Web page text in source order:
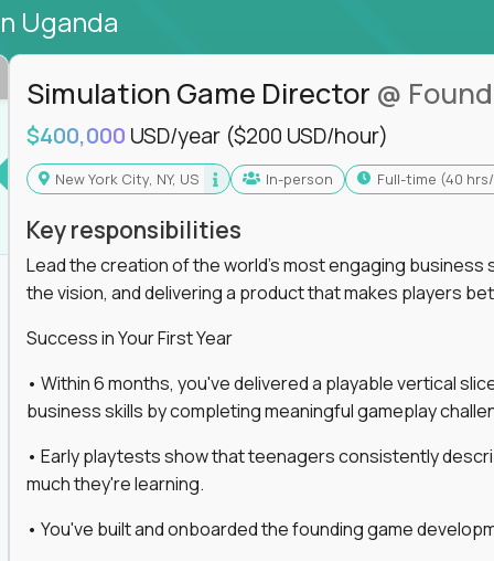
Uganda
Simulation Game Director @
$400,000 USD/year ($200 USD/hour)
New York City, NY, US In-person full-time (40
Key responsibilities
Lead the creation of the world's most engaging business
the vision, and delivering a product that makes players
Success in Your First Year
• Within 6 months, you've delivered a playable vertical
business skills by completing meaningful gameplay
• Early playtests show that teenagers consistently
much they're learning.
• You've built and onboarded the founding game